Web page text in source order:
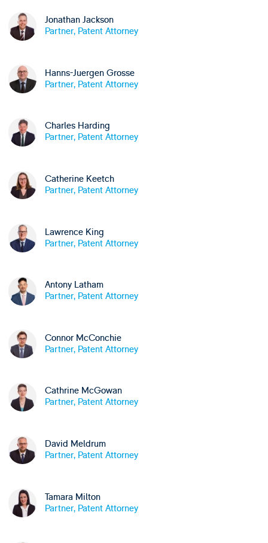
Jonathan Jackson
Partner, Patent Attorney
Hanns-Juergen Grosse
Partner, Patent Attorney
Charles Harding
Partner, Patent Attorney
Catherine Keetch
Partner, Patent Attorney
Lawrence King
Partner, Patent Attorney
Antony Latham
Partner, Patent Attorney
Connor McConchie
Partner, Patent Attorney
Cathrine McGowan
Partner, Patent Attorney
David Meldrum
Partner, Patent Attorney
Tamara Milton
Partner, Patent Attorney